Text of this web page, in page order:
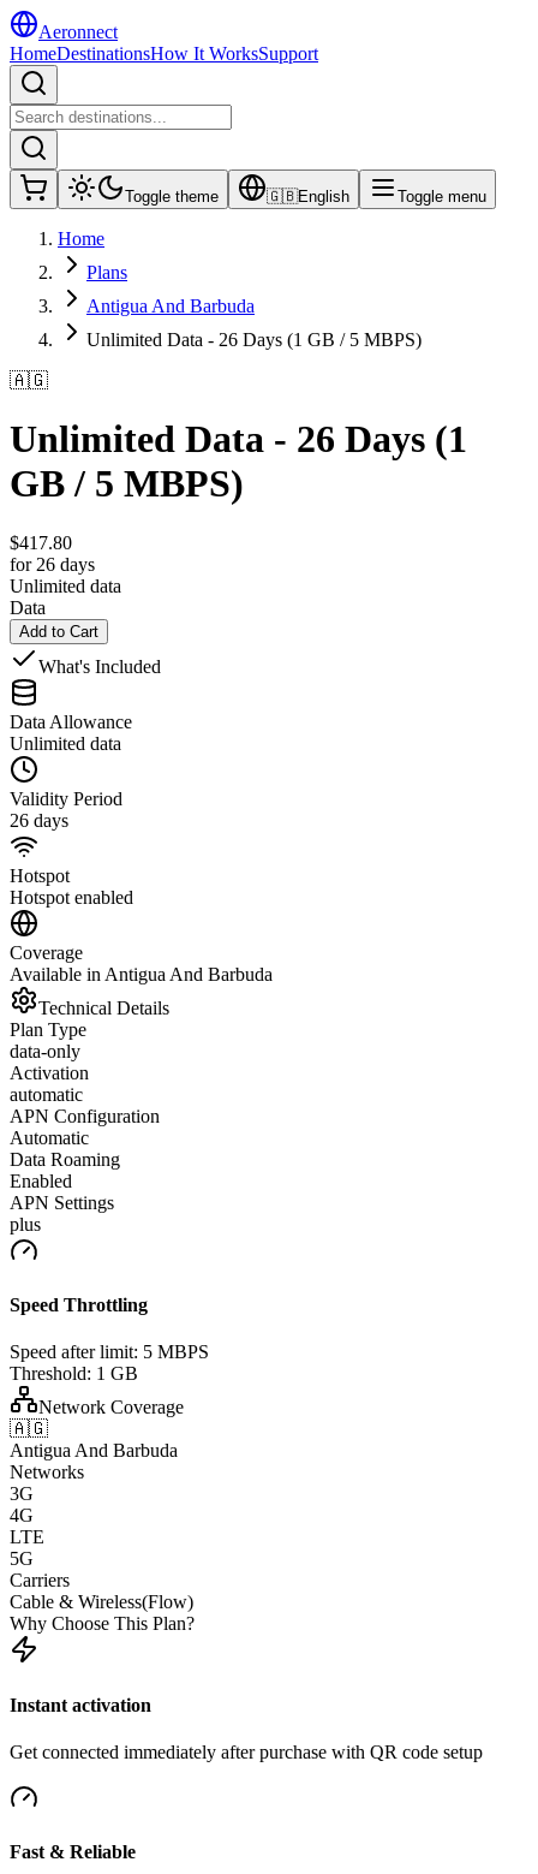
Aeronnect
HomeDestinationsHow It WorksSupport
Toggle theme 🇬🇧English Toggle menu
Home
Plans
Antigua And Barbuda
Unlimited Data - 26 Days (1 GB / 5 MBPS)
🇦🇬
Unlimited Data - 26 Days (1
GB / 5 MBPS)
$417.80
for 26 days
Unlimited data
Data
Add to Cart
What's Included
Data Allowance
Unlimited data
Validity Period
26 days
Hotspot
Hotspot enabled
Coverage
Available in Antigua And Barbuda
Technical Details
Plan Type
data-only
Activation
automatic
APN Configuration
Automatic
Data Roaming
Enabled
APN Settings
plus
Speed Throttling
Speed after limit: 5 MBPS
Threshold: 1 GB
Network Coverage
🇦🇬
Antigua And Barbuda
Networks
3G
4G
LTE
5G
Carriers
Cable & Wireless(Flow)
Why Choose This Plan?
Instant activation
Get connected immediately after purchase with QR code setup
Fast & Reliable